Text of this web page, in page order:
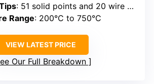
: 51 solid points and 20 wire nibs
Range: 200°C to 750°C
VIEW LATEST PRICE
Our Full Breakdown